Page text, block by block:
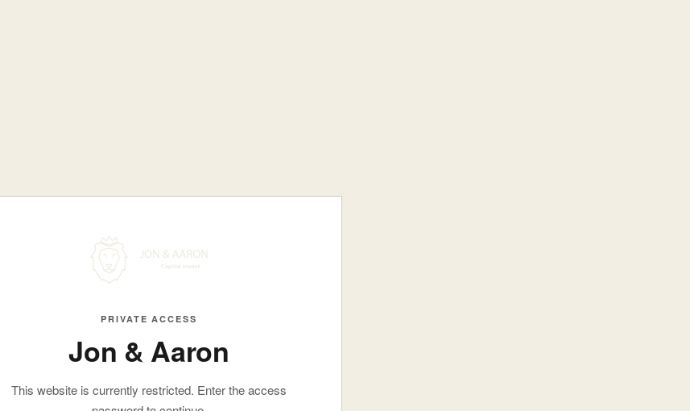
PRIVATE ACCESS
Jon & Aaron
This website is currently restricted. Enter the access